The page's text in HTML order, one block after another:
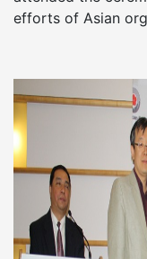
efforts of Asian